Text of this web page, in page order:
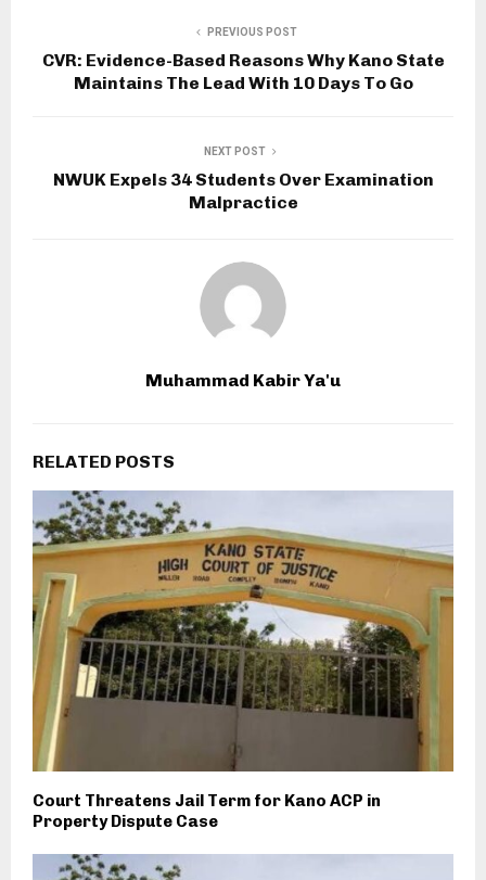
PREVIOUS POST
CVR: Evidence-Based Reasons Why Kano State
Maintains The Lead With 10 Days To Go
NEXT POST
NWUK Expels 34 Students Over Examination
Malpractice
Muhammad Kabir Ya'u
RELATED POSTS
Court Threatens Jail Term for Kano ACP in
Property Dispute Case